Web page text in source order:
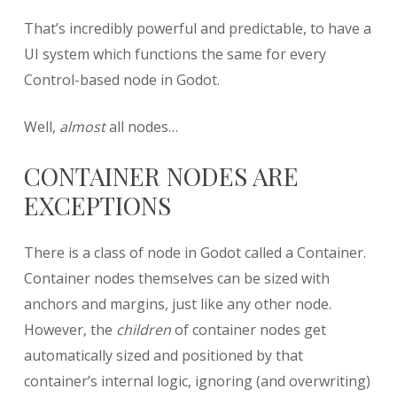
That’s incredibly powerful and predictable, to have a
UI system which functions the same for every
Control-based node in Godot.
Well, almostall nodes…
CONTAINER NODES ARE
EXCEPTIONS
There is a class of node in Godot called a Container.
Container nodes themselves can be sized with
anchors and margins, just like any other node.
However, the childrenof container nodes get
automatically sized and positioned by that
container’s internal logic, ignoring (and overwriting)